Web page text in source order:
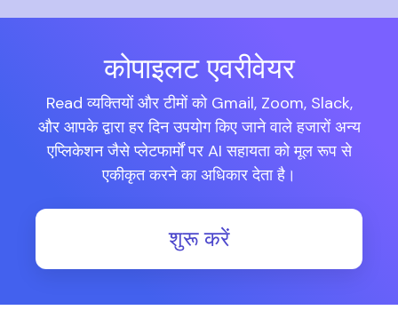
कोपाइलट एवरीवेयर
Read व्यक्तियों और टीमों को Gmail, Zoom, Slack,
और आपके द्वारा हर दिन उपयोग किए जाने वाले हजारों अन्य
एप्लिकेशन जैसे प्लेटफार्मों पर AI सहायता को मूल रूप से
एकीकृत करने का अधिकार देता है।
शुरू करें